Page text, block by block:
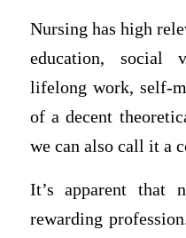
Nursing has high
education, social
lifelong work, self-
of a decent
we can also call it a
It’s apparent that
rewarding